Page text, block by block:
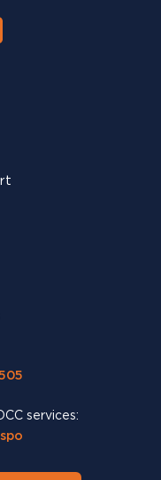
services: